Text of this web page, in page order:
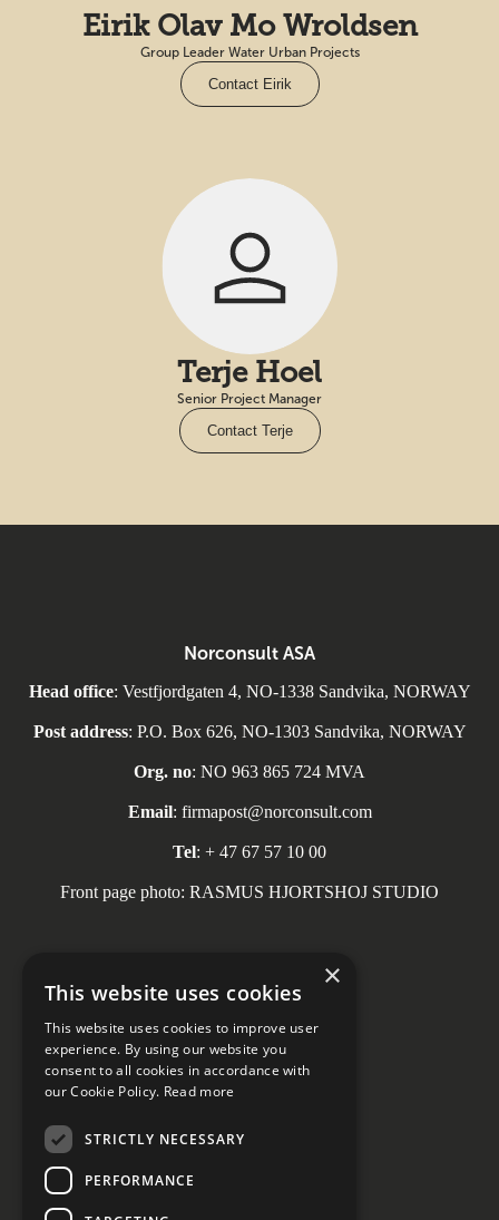
Eirik Olav Mo Wroldsen
Group Leader Water Urban Projects
Contact Eirik
Terje Hoel
Senior Project Manager
Contact Terje
Social media
Norconsult ASA
Head office: Vestfjordgaten 4, NO-1338 Sandvika, NORWAY
Post address: P.O. Box 626, NO-1303 Sandvika, NORWAY
Org. no: NO 963 865 724 MVA
Email: firmapost@norconsult.com
Tel: + 47 67 57 10 00
Front page photo: RASMUS HJORTSHOJ STUDIO
Privacy declaration
×
This website uses cookies
This website uses cookies to improve user
experience. By using our website you
consent to all cookies in accordance with
our Cookie Policy. Read more
STRICTLY NECESSARY
PERFORMANCE